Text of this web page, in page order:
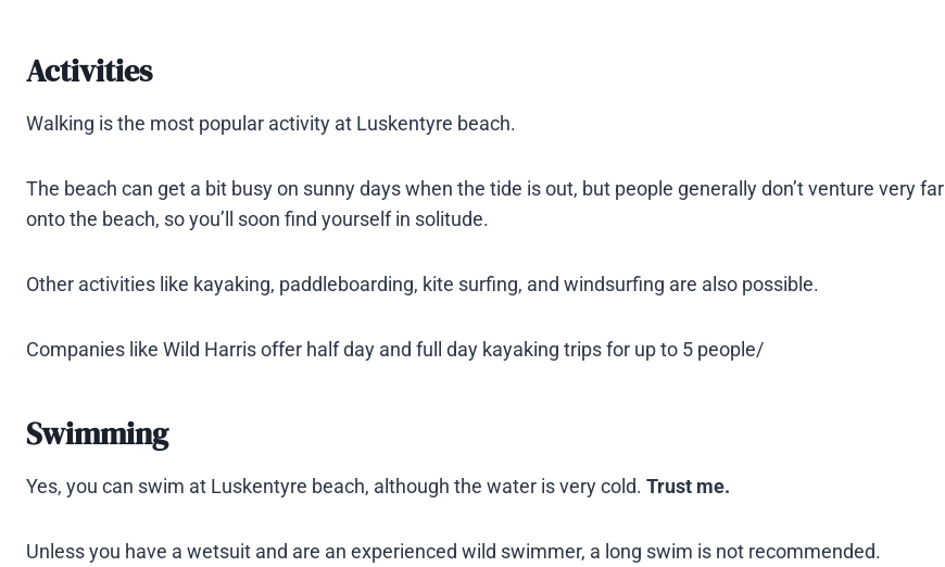
Activities
Walking is the most popular activity at Luskentyre beach.
The beach can get a bit busy on sunny days when the tide is out, but people generally don’t venture very far
onto the beach, so you’ll soon find yourself in solitude.
Other activities like kayaking, paddleboarding, kite surfing, and windsurfing are also possible.
Companies like Wild Harris offer half day and full day kayaking trips for up to 5 people​/
Swimming
Yes, you can swim at Luskentyre beach, although the water is very cold. Trust me.
Unless you have a wetsuit and are an experienced wild swimmer, a long swim is not recommended.